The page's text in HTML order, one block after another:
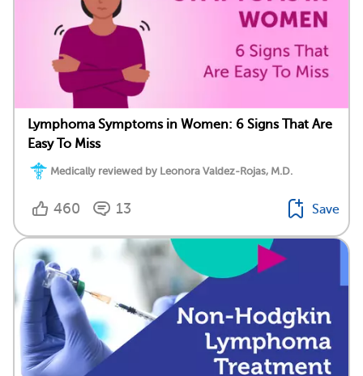
Lymphoma Symptoms in Women: 6 Signs That Are
Easy To Miss
Medically reviewed by Leonora Valdez-Rojas, M.D.
460 13 Save